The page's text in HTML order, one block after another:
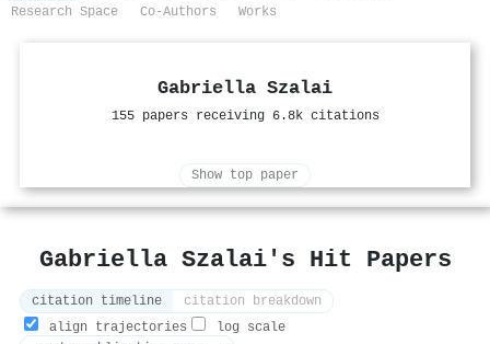
Research Space
Co-Authors Works
Gabriella Szalai
155 papers receiving 6.8k citations
Show top paper
Gabriella Szalai's Hit Papers
citation timeline
citation breakdown
align trajectories
log scale